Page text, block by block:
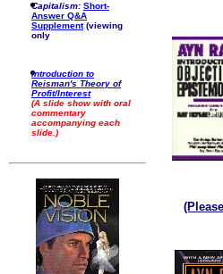
Capitalism: Short-
Answer Q&A
Supplement(viewing
only
Introduction to
Reisman's Theory of
Profit/Interest
(A slide show with oral
commentary
accompanying each
slide.)